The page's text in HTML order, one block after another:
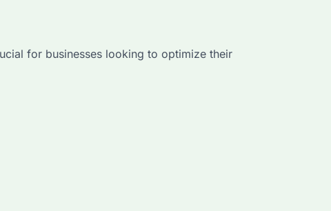
for businesses looking to optimize their